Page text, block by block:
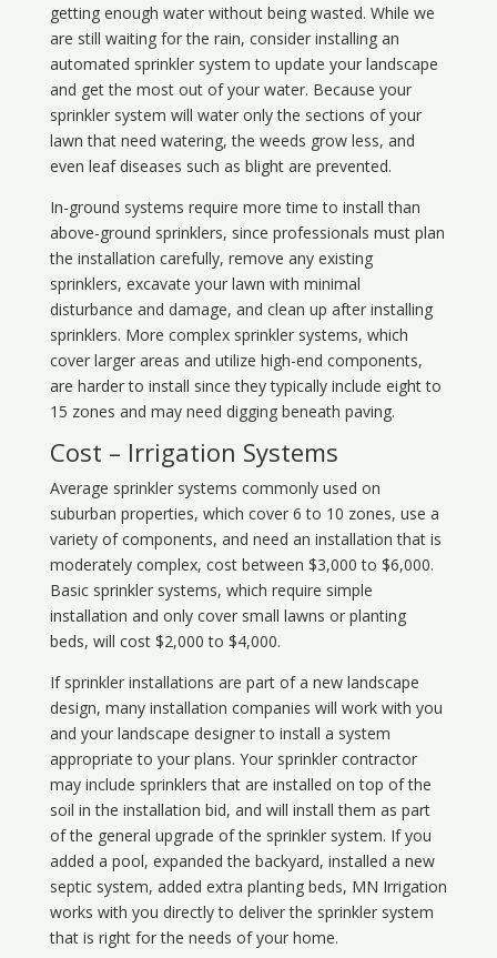
getting enough water without being wasted. While we
are still waiting for the rain, consider installing an
automated sprinkler system to update your landscape
and get the most out of your water. Because your
sprinkler system will water only the sections of your
lawn that need watering, the weeds grow less, and
even leaf diseases such as blight are prevented.
In-ground systems require more time to install than
above-ground sprinklers, since professionals must plan
the installation carefully, remove any existing
sprinklers, excavate your lawn with minimal
disturbance and damage, and clean up after installing
sprinklers. More complex sprinkler systems, which
cover larger areas and utilize high-end components,
are harder to install since they typically include eight to
15 zones and may need digging beneath paving.
Cost – Irrigation Systems
Average sprinkler systems commonly used on
suburban properties, which cover 6 to 10 zones, use a
variety of components, and need an installation that is
moderately complex, cost between $3,000 to $6,000.
Basic sprinkler systems, which require simple
installation and only cover small lawns or planting
beds, will cost $2,000 to $4,000.
If sprinkler installations are part of a new landscape
design, many installation companies will work with you
and your landscape designer to install a system
appropriate to your plans. Your sprinkler contractor
may include sprinklers that are installed on top of the
soil in the installation bid, and will install them as part
of the general upgrade of the sprinkler system. If you
added a pool, expanded the backyard, installed a new
septic system, added extra planting beds, MN Irrigation
works with you directly to deliver the sprinkler system
that is right for the needs of your home.